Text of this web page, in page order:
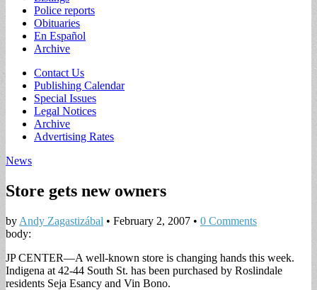
Police reports
Obituaries
En Español
Archive
Sub
menu
Contact Us
Publishing Calendar
Special Issues
Legal Notices
Archive
Advertising Rates
News
Store gets new owners
by Andy Zagastizábal • February 2, 2007 • 0 Comments
body:
JP CENTER—A well-known store is changing hands this week.
Indigena at 42-44 South St. has been purchased by Roslindale
residents Seja Esancy and Vin Bono.